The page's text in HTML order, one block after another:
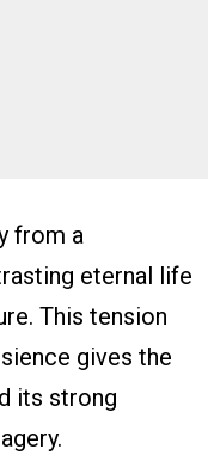
from a
eternal life
This tension
gives the
its strong